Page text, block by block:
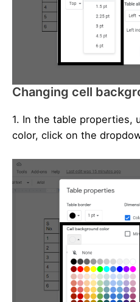
Changing cell
1. In the table properties,
color, click on the